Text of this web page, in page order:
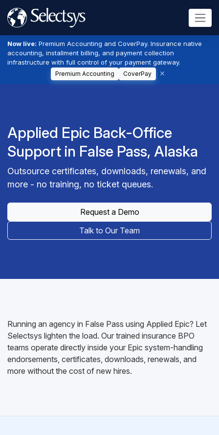
Now live: Premium Accounting and CoverPay. Insurance native
accounting, installment billing, and payment collection
infrastructure with full control of your payment gateway.
Premium Accounting CoverPay
Applied Epic Back-Office
Support in False Pass, Alaska
Outsource certificates, downloads, renewals, and
more - no training, no ticket queues.
Request a Demo
Talk to Our Team
Running an agency in False Pass using Applied Epic? Let
Selectsys lighten the load. Our trained insurance BPO
teams operate directly inside your Epic system-handling
endorsements, certificates, downloads, renewals, and
more without the cost of new hires.